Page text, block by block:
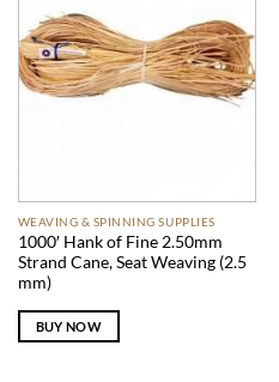
WEAVING & SPINNING SUPPLIES
1000′ Hank of Fine 2.50mm
Strand Cane, Seat Weaving (2.5
mm)
BUY NOW